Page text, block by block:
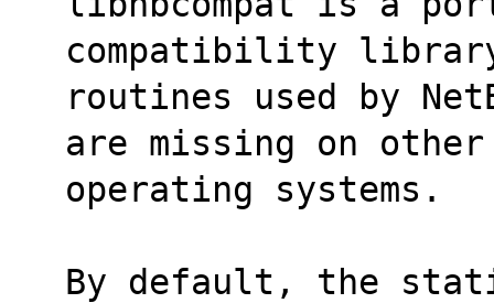
compatibility
routines used by
are missing on other
operating systems.
By default, the